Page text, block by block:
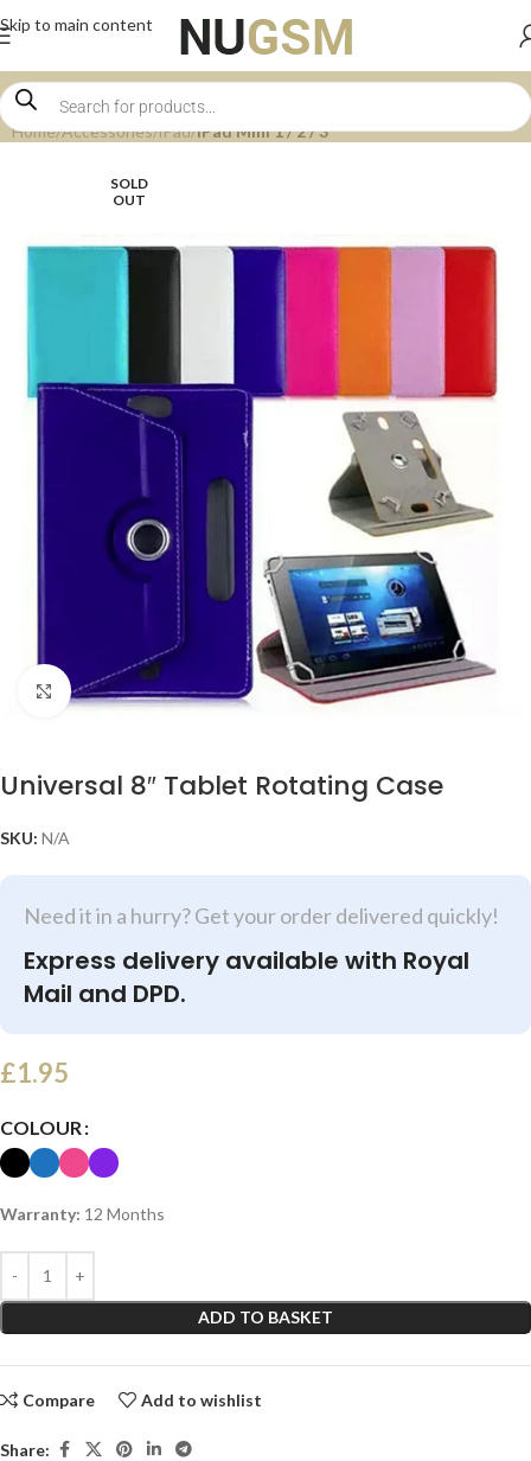
Skip to main content
Home Accessories iPad iPad Mini 1 / 2 / 3
SOLD
OUT
Click to enlarge
Universal 8″ Tablet Rotating Case
SKU: N/A
Need it in a hurry? Get your order delivered quickly!
Express delivery available with Royal
Mail and DPD.
£1.95
COLOUR
Warranty: 12 Months
ADD TO BASKET
Compare Add to wishlist
Share: